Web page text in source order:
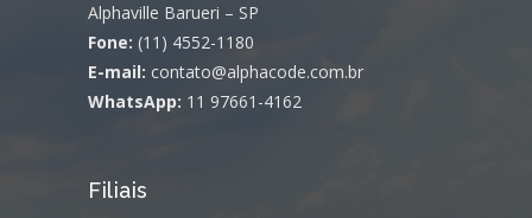
Alphaville Barueri – SP
Fone: (11) 4552-1180
E-mail: contato@alphacode.com.br
WhatsApp: 11 97661-4162
Filiais